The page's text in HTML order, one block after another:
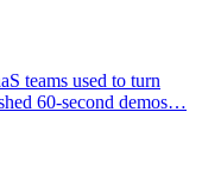
teams used to turn
60-second demos…